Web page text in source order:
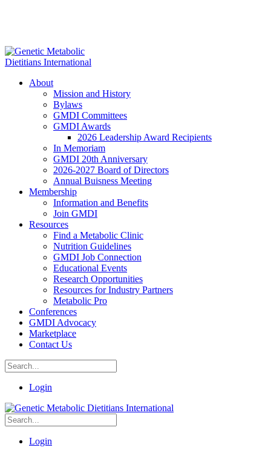
About
Mission and History
Bylaws
GMDI Committees
GMDI Awards
2026 Leadership Award Recipients
In Memoriam
GMDI 20th Anniversary
2026-2027 Board of Directors
Annual Buisness Meeting
Membership
Information and Benefits
Join GMDI
Resources
Find a Metabolic Clinic
Nutrition Guidelines
GMDI Job Connection
Educational Events
Research Opportunities
Resources for Industry Partners
Metabolic Pro
Conferences
GMDI Advocacy
Marketplace
Contact Us
Login
Login